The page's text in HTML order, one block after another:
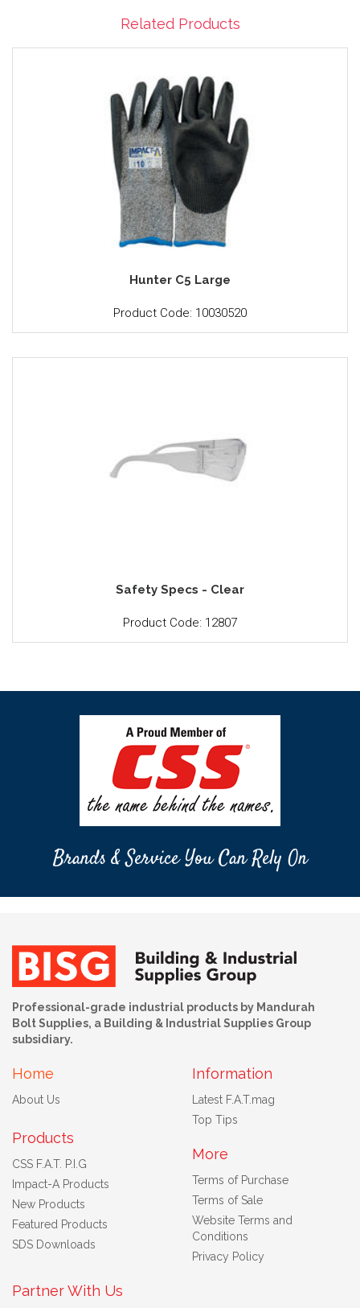
Related Products
Hunter C5 Large
Product Code: 10030520
Safety Specs - Clear
Product Code: 12807
Brands & Service You Can Rely On
Professional-grade industrial products by Mandurah
Bolt Supplies, a Building & Industrial Supplies Group
subsidiary.
Home
About Us
Products
CSS F.A.T. P.I.G
Impact-A Products
New Products
Featured Products
SDS Downloads
Information
Latest F.A.T.mag
Top Tips
More
Terms of Purchase
Terms of Sale
Website Terms and
Conditions
Privacy Policy
Partner With Us